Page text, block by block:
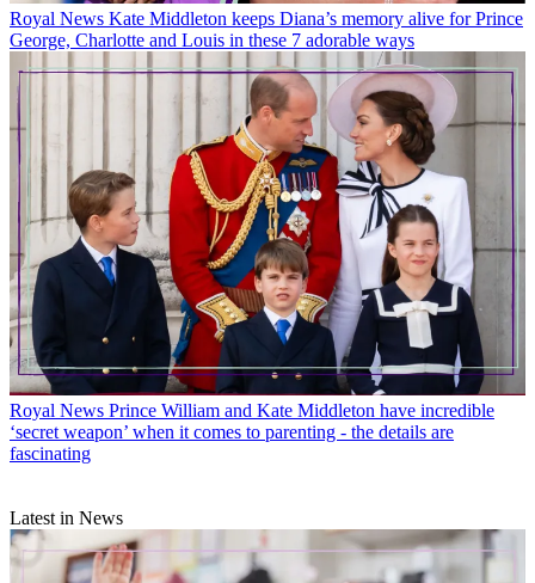
Royal News Kate Middleton keeps Diana’s memory alive for Prince
George, Charlotte and Louis in these 7 adorable ways
Royal News Prince William and Kate Middleton have incredible
‘secret weapon’ when it comes to parenting - the details are
fascinating
Latest in News